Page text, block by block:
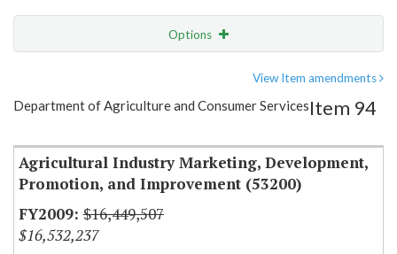
Options
Item Lookup
View Item amendments
Department of Agriculture and Consumer ServicesItem 94
Agricultural Industry Marketing, Development,
Promotion, and Improvement (53200)
$16,449,507
$16,532,237